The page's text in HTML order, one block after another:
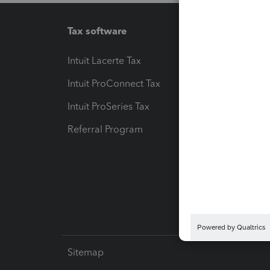
Tax software
Intuit Lacerte Tax
Intuit ProConnect Tax
Intuit ProSeries Tax
Referral Program
Sitemap